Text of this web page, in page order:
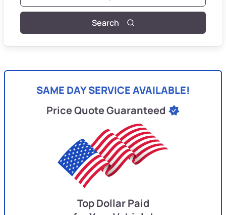
Search
SAME DAY SERVICE AVAILABLE!
Price Quote Guaranteed
Top Dollar Paid